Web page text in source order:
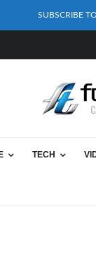
SUBSCRIBE
TECH